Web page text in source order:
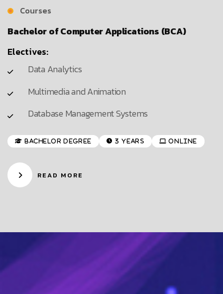
Courses
Bachelor of Computer Applications (BCA)
Electives:
Data Analytics
Multimedia and Animation
Database Management Systems
Bachelor Degree 3 Years Online
READ MORE